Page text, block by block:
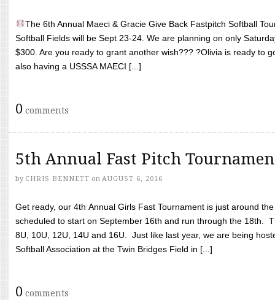
The 6th Annual Maeci & Gracie Give Back Fastpitch Softball
Softball Fields will be Sept 23-24. We are planning on only
$300. Are you ready to grant another wish??? ?Olivia is ready to
also having a USSSA MAECI [...]
0 comments
5th Annual Fast Pitch
by CHRIS BENNETT on AUGUST 6, 2016
Get ready, our 4th Annual Girls Fast Tournament is just around
scheduled to start on September 16th and run through the 18th.
8U, 10U, 12U, 14U and 16U. Just like last year, we are being
Softball Association at the Twin Bridges Field in [...]
0 comments